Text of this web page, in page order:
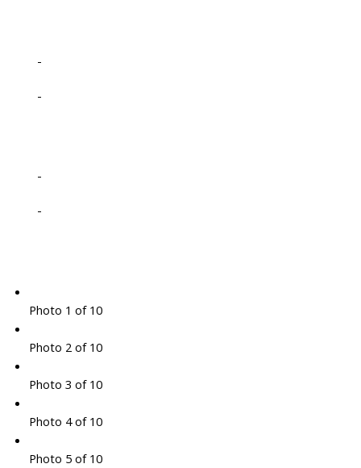
-
-
-
-
Photo 1 of 10
Photo 2 of 10
Photo 3 of 10
Photo 4 of 10
Photo 5 of 10